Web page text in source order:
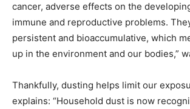
cancer, adverse effects on the
immune and reproductive problems.
persistent and bioaccumulative, which
up in the environment and our bodies,”
Thankfully, dusting helps limit our
explains: “Household dust is now